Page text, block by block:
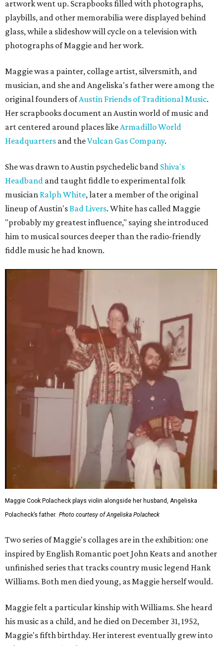
artwork went up. Scrapbooks filled with photographs,
playbills, and other memorabilia were displayed behind
glass, while a slideshow will cycle on a television with
photographs of Maggie and her work.
Maggie was a painter, collage artist, silversmith, and
musician, and she and Angeliska's father were among the
original founders ofAustin Friends of Traditional Music.
Her scrapbooks document an Austin world of music and
art centered around places likeArmadillo World
Headquarters and theVulcan Gas Company.
She was drawn to Austin psychedelic band Shiva's
Headband and taught fiddle to experimental folk
musician Ralph White, later a member of the original
lineup of Austin'sBad Livers. White has called Maggie
"probably my greatest influence," saying she introduced
him to musical sources deeper than the radio-friendly
fiddle music he had known.
Maggie Cook Polacheck plays violin alongside her husband, Angeliska
Polacheck’s father. Photo courtesy of Angeliska Polacheck
Two series of Maggie's collages are in the exhibition: one
inspired by English Romantic poet John Keats and another
unfinished series that tracks country music legend Hank
Williams. Both men died young, as Maggie herself would.
Maggie felt a particular kinship with Williams. She heard
his music as a child, and he died on December 31, 1952,
Maggie's fifth birthday. Her interest eventually grew into